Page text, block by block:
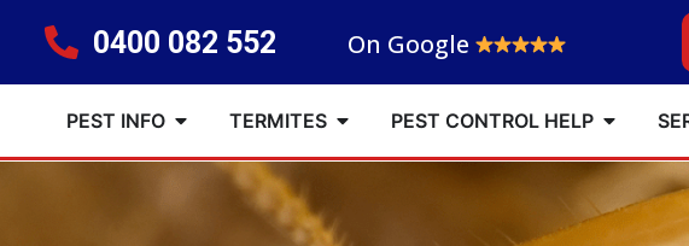
0400 082 552 On Google
PEST INFO TERMITES PEST CONTROL HELP